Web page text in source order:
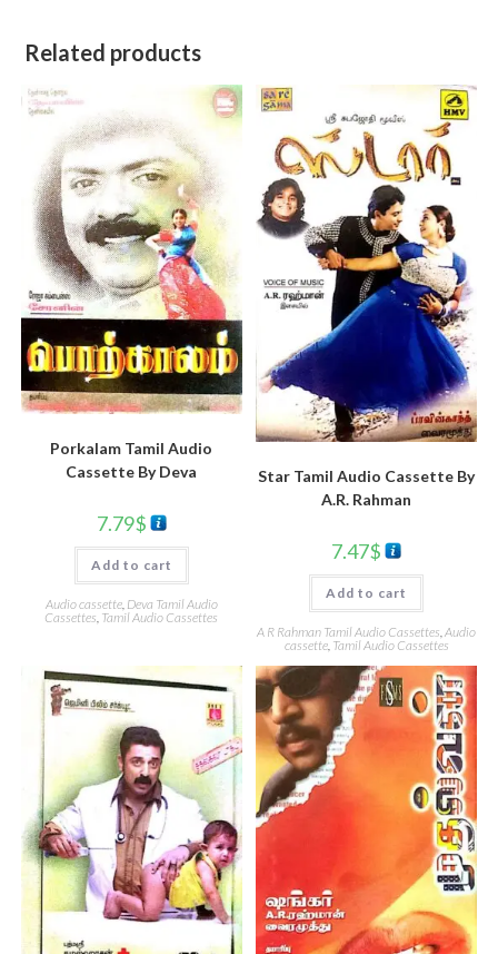
Related products
Porkalam Tamil Audio
Cassette By Deva
7.79$
Add to cart
Audio cassette, Deva Tamil Audio
Cassettes Tamil Audio Cassettes
Star Tamil Audio Cassette By
A.R. Rahman
7.47$
Add to cart
A R Rahman Tamil Audio Cassettes ,Audio
cassette, Tamil Audio Cassettes